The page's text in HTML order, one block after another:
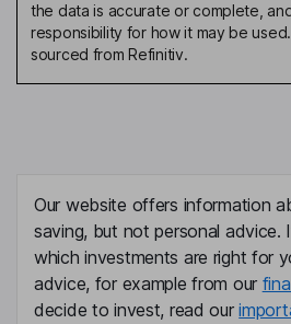
Chief Financial Officer
Bjorn Hammer
Chief Commercial Officer
the data is accurate or complete,
responsibility for how it may be
sourced from Refinitiv.
Our website offers information
saving, but not personal advice.
which investments are right for
advice, for example from our
decide to invest, read our